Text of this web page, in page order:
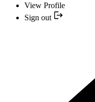
View Profile
Sign out